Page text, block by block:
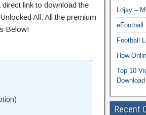
link to download the
All. All the premium
Below!
Lojay –
eFootball
Football
How
Top 10
Recent